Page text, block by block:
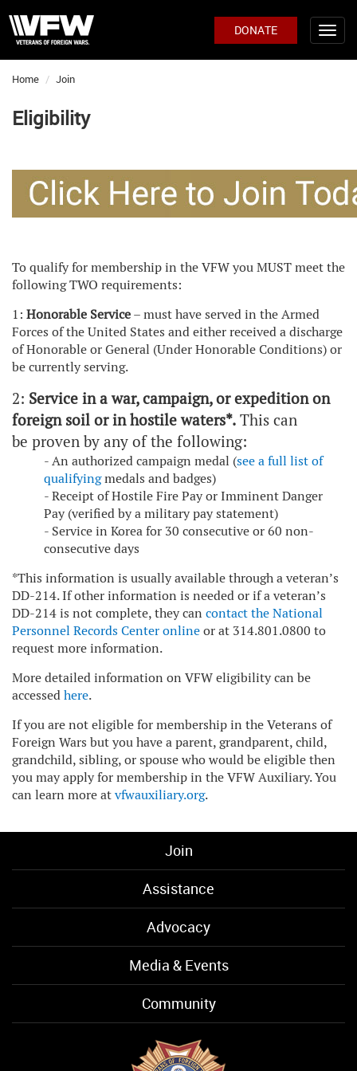
DONATE
Home Join
Eligibility
To qualify for membership in the VFW you MUST meet the
following TWO requirements:
1: Honorable Service– must have served in the Armed
Forces of the United States and either received a discharge
of Honorable or General (Under Honorable Conditions) or
be currently serving.
2: Service in a war, campaign, or expedition on
foreign soil or in hostile waters*. This can
be proven by any of the following:
- An authorized campaign medal (see a full list of
qualifyingmedals and badges)
- Receipt of Hostile Fire Pay or Imminent Danger
Pay (verified by a military pay statement)
- Service in Korea for 30 consecutive or 60 non-
consecutive days
*This information is usually available through a veteran’s
DD-214. If other information is needed or if a veteran’s
DD-214 is not complete, they can contact the National
Personnel Records Center onlineor at 314.801.0800 to
request more information.
More detailed information on VFW eligibility can be
accessedhere.
If you are not eligible for membership in the Veterans of
Foreign Wars but you have a parent, grandparent, child,
grandchild, sibling, or spouse who would be eligible then
you may apply for membership in the VFW Auxiliary. You
can learn more atvfwauxiliary.org.
Join
Assistance
Advocacy
Media & Events
Community